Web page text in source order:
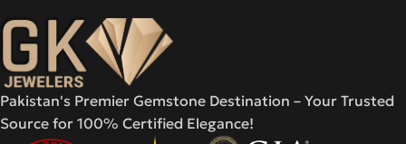
Pakistan's Premier Gemstone Destination – Your Trusted
Source for 100% Certified Elegance!